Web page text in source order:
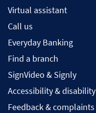
Virtual assistant
Call us
Everyday Banking
Find a branch
SignVideo & Signly
Accessibility & disability
Feedback & complaints